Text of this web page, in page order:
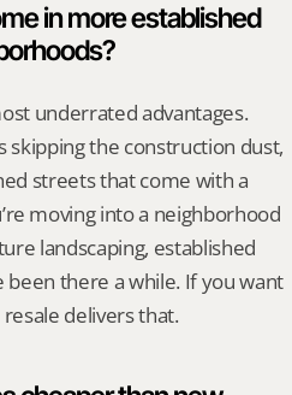
in more established
underrated advantages.
skipping the construction dust,
streets that come with a
moving into a neighborhood
landscaping, established
been there a while. If you want
delivers that.